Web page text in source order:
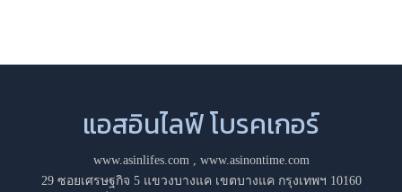
แอสอินไลฟ์ โบรคเกอร์
www.asinlifes.com, www.asinontime.com
29 ซอยเศรษฐกิจ 5 แขวงบางแค เขตบางแค กรุงเทพฯ 10160